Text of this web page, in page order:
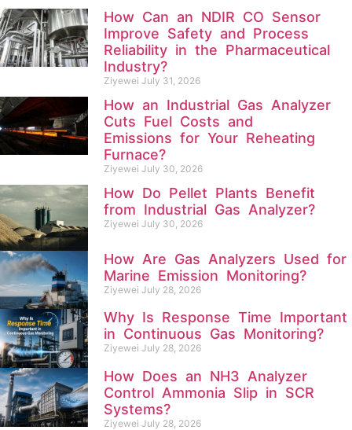
How Can an NDIR CO Sensor
Improve Safety and Process
Reliability in the Pharmaceutical
Industry?
Ziyewei July 31, 2026
How an Industrial Gas Analyzer
Cuts Fuel Costs and
Emissions for Your Reheating
Furnace?
Ziyewei July 30, 2026
How Do Pellet Plants Benefit
from Industrial Gas Analyzer?
Ziyewei July 30, 2026
How Are Gas Analyzers Used for
Marine Emission Monitoring?
Ziyewei July 28, 2026
Why Is Response Time Important
in Continuous Gas Monitoring?
Ziyewei July 28, 2026
How Does an NH3 Analyzer
Control Ammonia Slip in SCR
Systems?
Ziyewei July 28, 2026